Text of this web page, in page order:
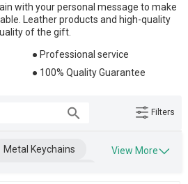
with your personal message to make
Leather products and high-quality
of the gift.
● Professional service
● 100% Quality Guarantee
Filters
Metal Keychains
View More